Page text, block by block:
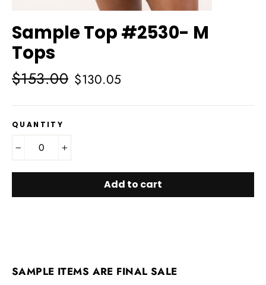
Sample Top #2530- M
Tops
Regular
$153.00 Sale
$130.05
QUANTITY
Add to cart
SAMPLE ITEMS ARE FINAL SALE